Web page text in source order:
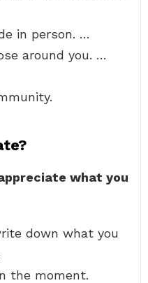
in person. …
around you. …
what you
down what you
the moment.